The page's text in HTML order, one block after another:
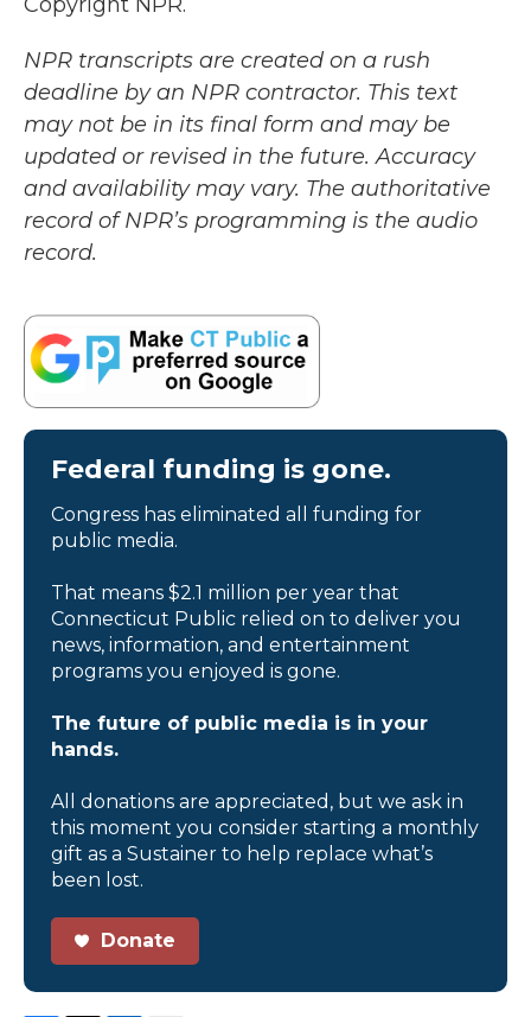
NPR transcripts are created on a rush
deadline by an NPR contractor. This text
may not be in its final form and may be
updated or revised in the future. Accuracy
and availability may vary. The authoritative
record of NPR’s programming is the audio
record.
Federal funding is gone.
Congress has eliminated all funding for
public media.
That means $2.1 million per year that
Connecticut Public relied on to deliver you
news, information, and entertainment
programs you enjoyed is gone.
The future of public media is in your
hands.
All donations are appreciated, but we ask in
this moment you consider starting a monthly
gift as a Sustainer to help replace what’s
been lost.
Donate